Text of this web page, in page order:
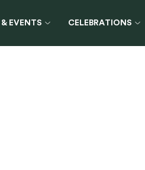
EVENTS CELEBRATIONS